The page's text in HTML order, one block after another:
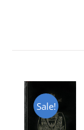
Sale!